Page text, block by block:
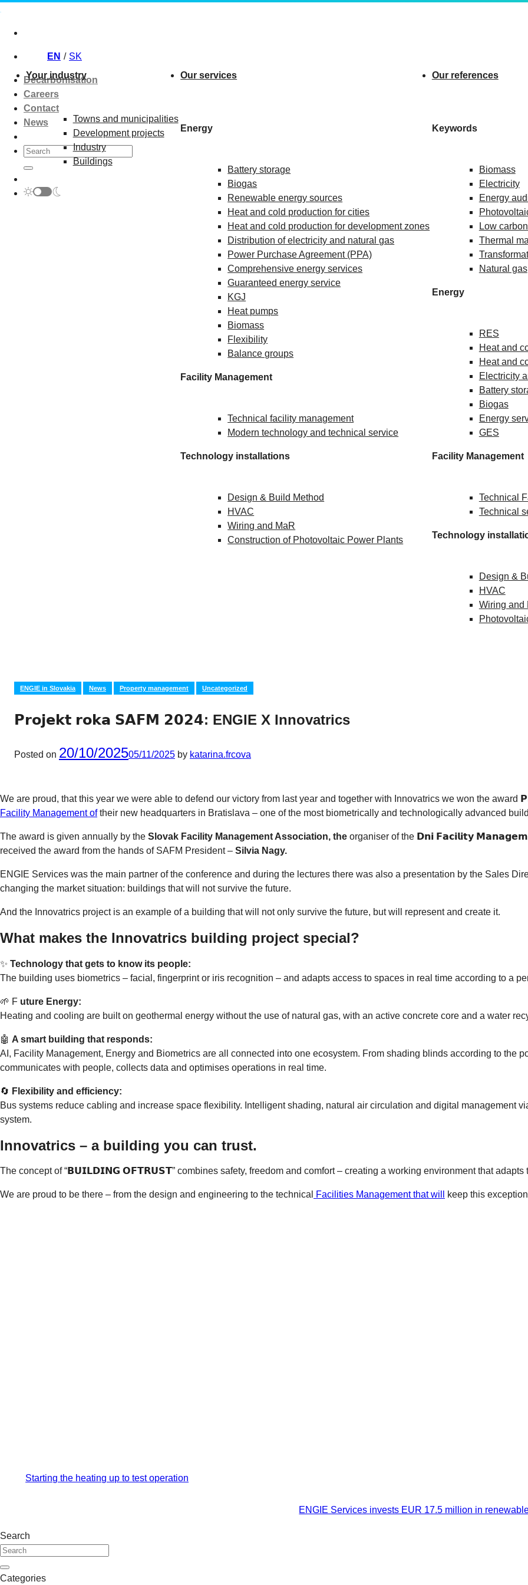
content
EN SK
Decarbonisation
Careers
Contact
News
Your industry
Towns and municipalities
Development projects
Industry
Buildings
Our services
Energy
Battery storage
Biogas
Renewable energy sources
Heat and cold production for cities
Heat and cold production for development zones
Distribution of electricity and natural gas
Power Purchase Agreement (PPA)
Comprehensive energy services
Guaranteed energy service
KGJ
Heat pumps
Biomass
Flexibility
Balance groups
Facility Management
Technical facility management
Modern technology and technical service
Technology installations
Design & Build Method
HVAC
Wiring and MaR
Construction of Photovoltaic Power Plants
Our references
Keywords
Biomass
Electricity
Energy
Low
Thermal
Natural gas
Energy
RES
Heat and
Heat and
Electricity
Battery
Biogas
Energy
GES
Facility Management
Technical
Technical
Technology
Design &
HVAC
Wiring and
ENGIE in Slovakia News Property management Uncategorized
𝗣𝗿𝗼𝗷𝗲𝗸𝘁 𝗿𝗼𝗸𝗮 𝗦𝗔𝗙𝗠 𝟮𝟬𝟮𝟰: ENGIE X Innovatrics
Posted on 20/10/202505/11/2025 by katarina.frcova
We are proud, that this year we were able to defend our victory from last year and together with Innovatrics we won the
Facility Management oftheir new headquarters in Bratislava – one of the most biometrically and technologically advanced
The award is given annually by the Slovak Facility Management Association, the organiser of the 𝗗𝗻𝗶 𝗙𝗮𝗰𝗶𝗹𝗶𝘁𝘆
received the award from the hands of SAFM President – Silvia Nagy.
ENGIE Services was the main partner of the conference and during the lectures there was also a presentation by the Sales
changing the market situation: buildings that will not survive the future.
And the Innovatrics project is an example of a building that will not only survive the future, but will represent and create it.
What makes the Innovatrics building project special?
✨ Technology that gets to know its people:
The building uses biometrics – facial, fingerprint or iris recognition – and adapts access to spaces in real time according to a
🌱 F uture Energy:
Heating and cooling are built on geothermal energy without the use of natural gas, with an active concrete core and a water
🤖 A smart building that responds:
AI, Facility Management, Energy and Biometrics are all connected into one ecosystem. From shading blinds according to the
communicates with people, collects data and optimises operations in real time.
🔄 Flexibility and efficiency:
Bus systems reduce cabling and increase space flexibility. Intelligent shading, natural air circulation and digital management
system.
Innovatrics – a building you can trust.
The concept of “𝗕𝗨𝗜𝗟𝗗𝗜𝗡𝗚 𝗢𝗙𝗧𝗥𝗨𝗦𝗧” combines safety, freedom and comfort – creating a working environment that adapts
We are proud to be there – from the design and engineering to the technical Facilities Management that will keep this
Starting the heating up to test operation
ENGIE Services invests EUR 17.5 million in
Search
Categories